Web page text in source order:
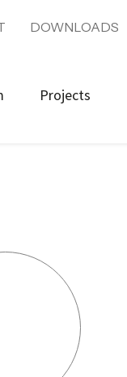
DOWNLOADS
Projects